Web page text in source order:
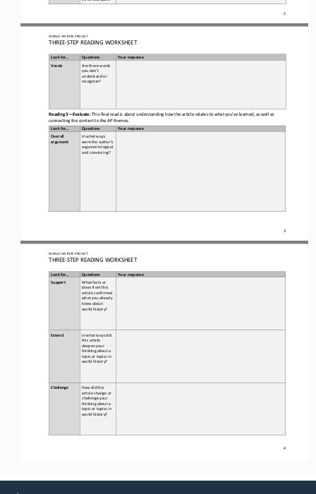
2
WORLD HISTORY PROJECT
THREE-STEP READING WORKSHEET
3
Look for... Questions
Your response
Vocab
Are there words
you don’t
understand or
recognize?
Reading 3—Evaluate: This final read is about understanding how the article relates to what you’ve learned, as well as
connecting the content to the AP themes.
Look for...
Questions
Your response
Overall
argument
In what ways
were the author’s
arguments logical
and convincing?
WORLD HISTORY PROJECT
THREE-STEP READING WORKSHEET
4
Look for... Questions
Your response
Support
What facts or
ideas from this
article confirmed
what you already
knew about
world history?
Extend
In what ways did
this article
deepen your
thinking about a
topic or topics in
world history?
Challenge
How did this
article change or
challenge your
thinking about a
topic or topics in
world history?